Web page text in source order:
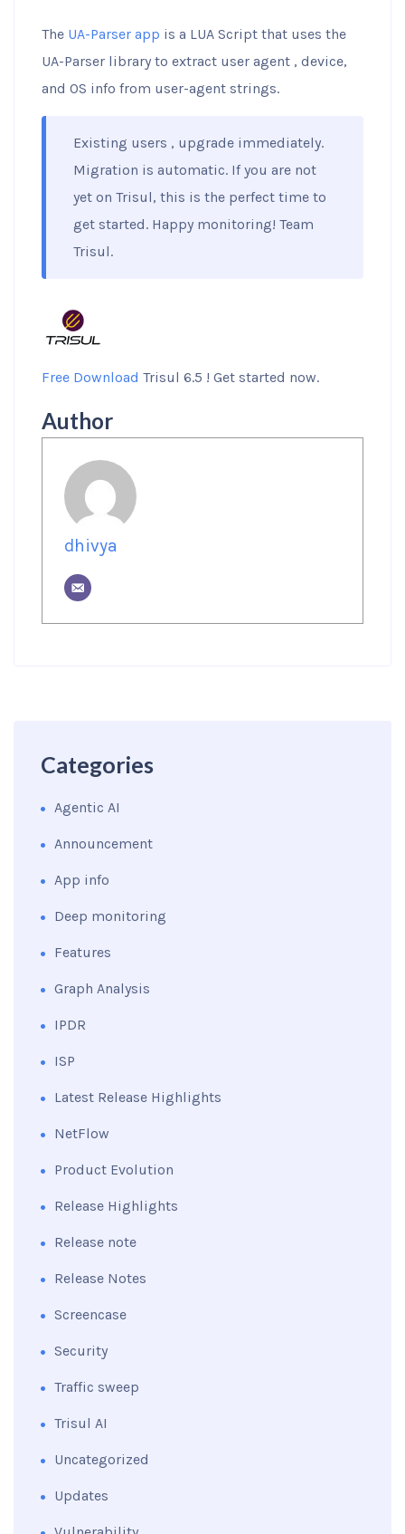
The UA-Parser app is a LUA Script that uses the
UA-Parser library to extract user agent , device,
and OS info from user-agent strings.
Existing users , upgrade immediately.
Migration is automatic. If you are not
yet on Trisul, this is the perfect time to
get started. Happy monitoring! Team
Trisul.
Free Download Trisul 6.5 ! Get started now.
Author
dhivya
Categories
Agentic AI
Announcement
App info
Deep monitoring
Features
Graph Analysis
IPDR
ISP
Latest Release Highlights
NetFlow
Product Evolution
Release Highlights
Release note
Release Notes
Screencase
Security
Traffic sweep
Trisul AI
Uncategorized
Updates